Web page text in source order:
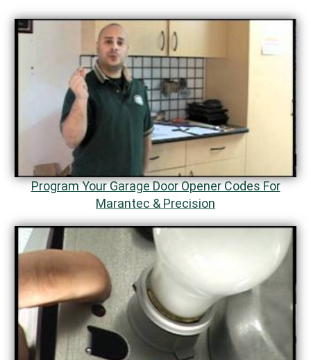
Program Your Garage Door Opener Codes For
Marantec & Precision